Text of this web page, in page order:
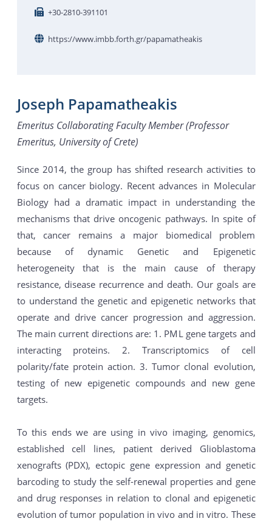
+30-2810-391101
https://www.imbb.forth.gr/papamatheakis
Joseph Papamatheakis
Emeritus Collaborating Faculty Member (Professor
Emeritus, University of Crete)
Since 2014, the group has shifted research activities to
focus on cancer biology. Recent advances in Molecular
Biology had a dramatic impact in understanding the
mechanisms that drive oncogenic pathways. In spite of
that, cancer remains a major biomedical problem
because of dynamic Genetic and Epigenetic
heterogeneity that is the main cause of therapy
resistance, disease recurrence and death. Our goals are
to understand the genetic and epigenetic networks that
operate and drive cancer progression and aggression.
The main current directions are: 1. PML gene targets and
interacting proteins. 2. Transcriptomics of cell
polarity/fate protein action. 3. Tumor clonal evolution,
testing of new epigenetic compounds and new gene
targets.
To this ends we are using in vivo imaging, genomics,
established cell lines, patient derived Glioblastoma
xenografts (PDX), ectopic gene expression and genetic
barcoding to study the self-renewal properties and gene
and drug responses in relation to clonal and epigenetic
evolution of tumor population in vivo and in vitro. These